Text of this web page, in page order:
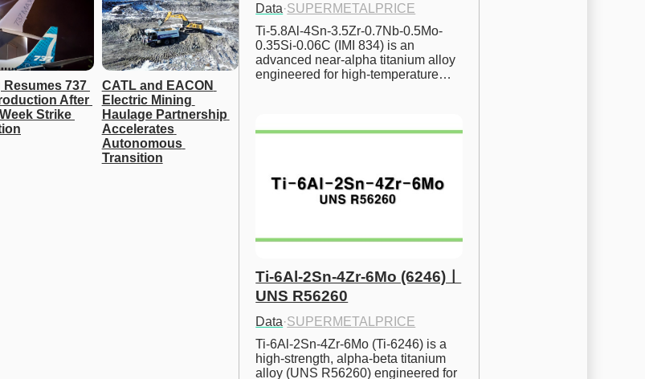
Resumes 737
After
Strike
CATL and EACON
Electric Mining
Haulage Partnership
Accelerates
Autonomous
Transition
Data·SUPERMETALPRICE
Ti-5.8Al-4Sn-3.5Zr-0.7Nb-0.5Mo-
0.35Si-0.06C (IMI 834) is an
advanced near-alpha titanium alloy
engineered for high-temperature…
Ti-6Al-2Sn-4Zr-6Mo (6246)ㅣ
UNS R56260
Data·SUPERMETALPRICE
Ti-6Al-2Sn-4Zr-6Mo (Ti-6246) is a
high-strength, alpha-beta titanium
alloy (UNS R56260) engineered for